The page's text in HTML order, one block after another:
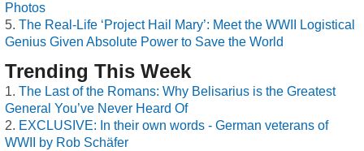
Photos
The Real-Life ‘Project Hail Mary’: Meet the WWII Logistical
Genius Given Absolute Power to Save the World
Trending This Week
The Last of the Romans: Why Belisarius is the Greatest
General You’ve Never Heard Of
EXCLUSIVE: In their own words - German veterans of
WWII by Rob Schäfer